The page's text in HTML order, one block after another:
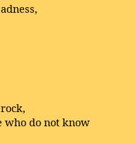
who do not know